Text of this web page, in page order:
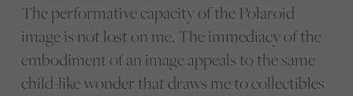
The performative capacity of the Polaroid
image is not lost on me. The immediacy of the
embodiment of an image appeals to the same
child-like wonder that draws me to collectibles